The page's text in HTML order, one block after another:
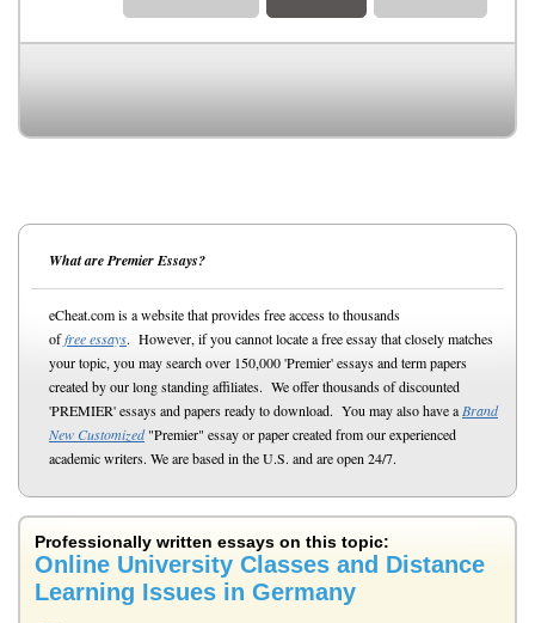
What are Premier Essays?
eCheat.com is a website that provides free access to thousands
offree essays. However, if you cannot locate a free essay that closely matches
your topic, you may search over 150,000 'Premier' essays and term papers
created by our long standing affiliates. We offer thousands of discounted
'PREMIER' essays and papers ready to download. You may also have a Brand
New Customized"Premier" essay or paper created from our experienced
academic writers. We are based in the U.S. and are open 24/7.
Professionally written essays on this topic:
Online University Classes and Distance
Learning Issues in Germany